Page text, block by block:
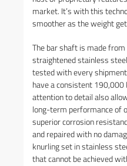
market. It’s with this
smoother as the weight
The bar shaft is made
straightened stainless
tested with every
have a consistent 190,000
attention to detail also
long-term performance of
superior corrosion
and repaired with no
knurling set in stainless
that cannot be achieved